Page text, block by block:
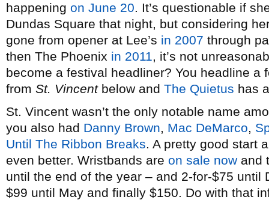
happening on June 20. It’s questionable if
Dundas Square that night, but considering
gone from opener at Lee’s in 2007 through
then The Phoenix in 2011, it’s not
become a festival headliner? You headline a
from St. Vincentbelow and The Quietus has
St. Vincent wasn’t the only notable name
you also had Danny Brown, Mac DeMarco,
Until The Ribbon Breaks. A pretty good start
even better. Wristbands are on sale now and
until the end of the year – and 2-for-$75 until
$99 until May and finally $150. Do with that